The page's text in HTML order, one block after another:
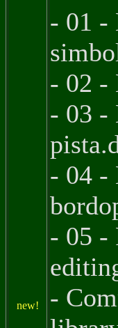
new!
- 01 -
- 02 -
- 03 -
- 04 -
- 05 -
-